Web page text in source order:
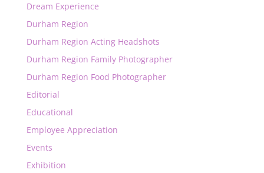
Dream Experience
Durham Region
Durham Region Acting Headshots
Durham Region Family Photographer
Durham Region Food Photographer
Editorial
Educational
Employee Appreciation
Events
Exhibition